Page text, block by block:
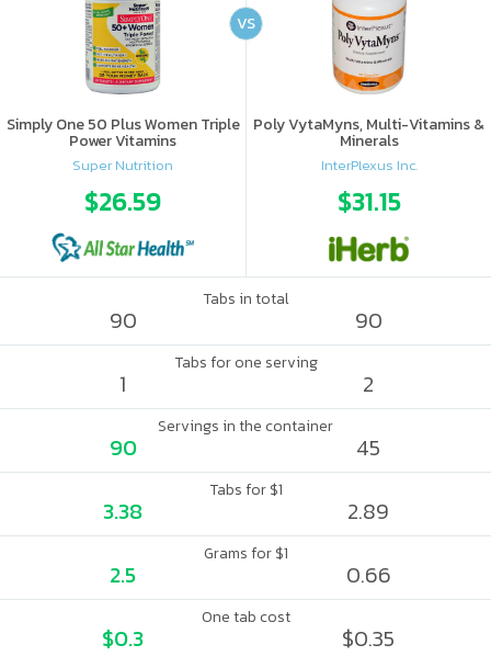
Simply One 50 Plus Women Triple
Power Vitamins
Super Nutrition
$26.59
Poly VytaMyns, Multi-Vitamins &
Minerals
InterPlexus Inc.
$31.15
VS
Tabs in total
90 90
Tabs for one serving
1 2
Servings in the container
90 45
Tabs for $1
3.38 2.89
Grams for $1
2.5 0.66
One tab cost
$0.3 $0.35